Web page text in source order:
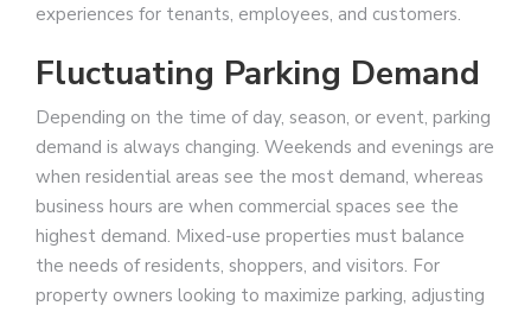
experiences for tenants, employees, and customers.
Fluctuating Parking Demand
Depending on the time of day, season, or event, parking
demand is always changing. Weekends and evenings are
when residential areas see the most demand, whereas
business hours are when commercial spaces see the
highest demand. Mixed-use properties must balance
the needs of residents, shoppers, and visitors. For
property owners looking to maximize parking, adjusting